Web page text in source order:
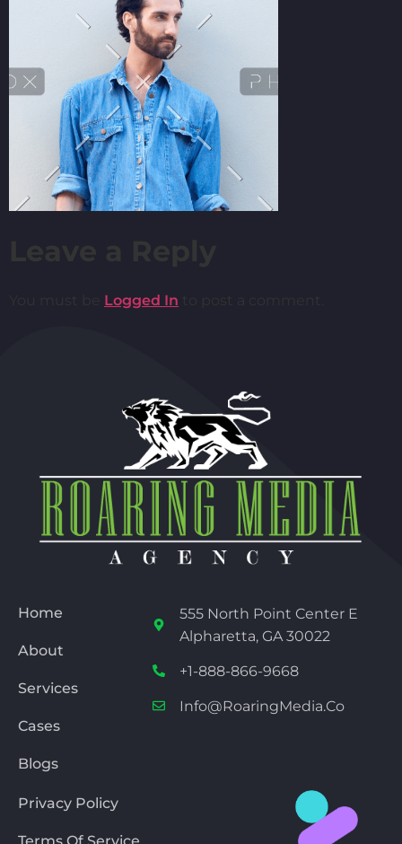
Logged In
Home
About
Services
Cases
Blogs
555 North Point Center E
Alpharetta, GA 30022
+1-888-866-9668
Info@RoaringMedia.co
Privacy Policy
Terms Of Service